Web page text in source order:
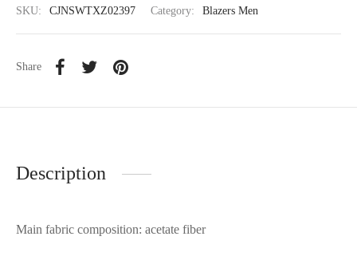
SKU: CJNSWTXZ02397 Category: Blazers Men
Share
Description
Main fabric composition: acetate fiber